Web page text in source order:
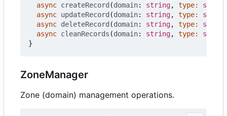
async createRecord (domain: string, type:
string
async updateRecord (domain: string, type:
string
async deleteRecord (domain: string, type:
string
async cleanRecords (domain: string, type:
string
}
ZoneManager
Zone (domain) management operations.